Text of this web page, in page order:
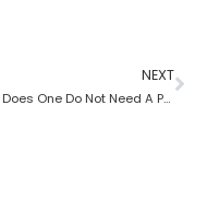
NEXT
When Does One Do Not Need A Probate Lawyer?